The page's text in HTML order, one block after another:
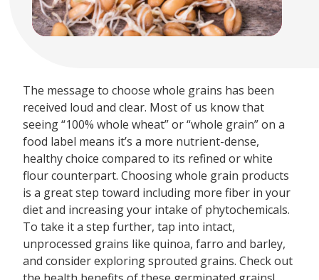
The message to choose whole grains has been
received loud and clear. Most of us know that
seeing “100% whole wheat” or “whole grain” on a
food label means it’s a more nutrient-dense,
healthy choice compared to its refined or white
flour counterpart. Choosing whole grain products
is a great step toward including more fiber in your
diet and increasing your intake of phytochemicals.
To take it a step further, tap into intact,
unprocessed grains like quinoa, farro and barley,
and consider exploring sprouted grains. Check out